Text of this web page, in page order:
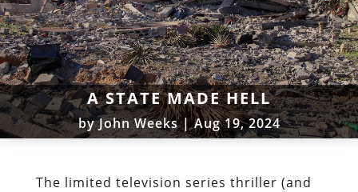
A STATE MADE HELL
byJohn Weeks|Aug 19, 2024
The limited television series thriller (and